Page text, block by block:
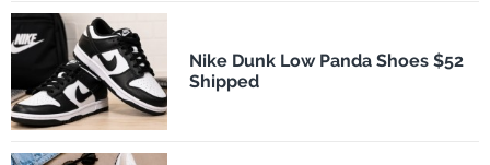
Nike Dunk Low Panda Shoes $52
Shipped